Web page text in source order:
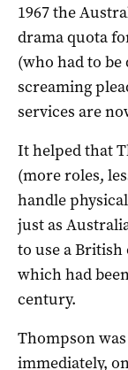
1967 the
drama quota
(who had to
screaming
services are
It helped that
(more roles,
handle
just as
to use a
which had
century.
Thompson
immediately,